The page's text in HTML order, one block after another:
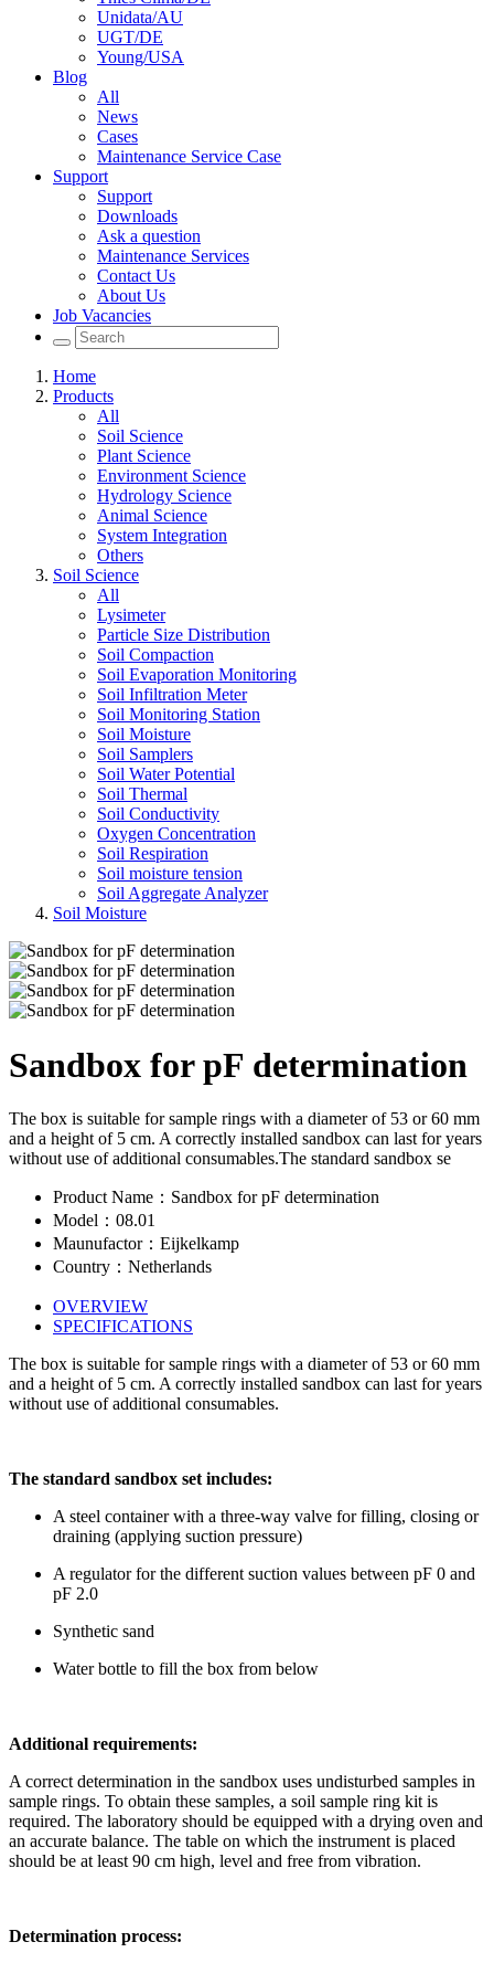
Unidata/AU
UGT/DE
Young/USA
Blog
All
News
Cases
Maintenance Service Case
Support
Support
Downloads
Ask a question
Maintenance Services
Contact Us
About Us
Job Vacancies
Home
Products
All
Soil Science
Plant Science
Environment Science
Hydrology Science
Animal Science
System Integration
Others
Soil Science
All
Lysimeter
Particle Size Distribution
Soil Compaction
Soil Evaporation Monitoring
Soil Infiltration Meter
Soil Monitoring Station
Soil Moisture
Soil Samplers
Soil Water Potential
Soil Thermal
Soil Conductivity
Oxygen Concentration
Soil Respiration
Soil moisture tension
Soil Aggregate Analyzer
Soil Moisture
Sandbox for pF determination
The box is suitable for sample rings with a diameter of 53 or 60 mm
and a height of 5 cm. A correctly installed sandbox can last for years
without use of additional consumables.The standard sandbox se
Product Name：Sandbox for pF determination
Model：08.01
Maunufactor：Eijkelkamp
Country：Netherlands
OVERVIEW
SPECIFICATIONS
The box is suitable for sample rings with a diameter of 53 or 60 mm
and a height of 5 cm. A correctly installed sandbox can last for years
without use of additional consumables.
The standard sandbox set includes:
A steel container with a three-way valve for filling, closing or
draining (applying suction pressure)
A regulator for the different suction values between pF 0 and
pF 2.0
Synthetic sand
Water bottle to fill the box from below
Additional requirements:
A correct determination in the sandbox uses undisturbed samples in
sample rings. To obtain these samples, a soil sample ring kit is
required. The laboratory should be equipped with a drying oven and
an accurate balance. The table on which the instrument is placed
should be at least 90 cm high, level and free from vibration.
Determination process: